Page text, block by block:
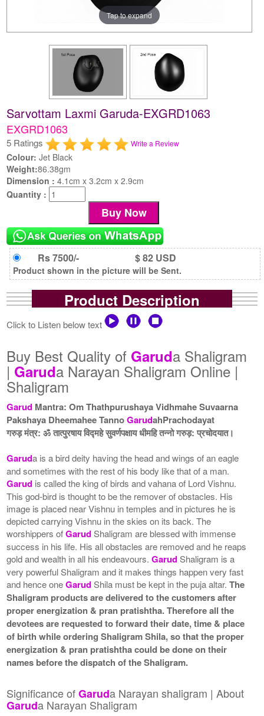
Tap to expand
Sarvottam Laxmi Garuda-EXGRD1063
EXGRD1063
5 Ratings Write a Review
Colour: Jet Black
Weight:86.38gm
Dimension :4.1cm x 3.2cm x 2.9cm
Quantity :
Rs 7500/- $ 82 USD
Product shown in the picture will be Sent.
Product Description
Click to Listen below text
Buy Best Quality of Garuda Shaligram
| Garuda Narayan Shaligram Online |
Shaligram
Garud Mantra: Om Thathpurushaya Vidhmahe Suvaarna
Pakshaya Dheemahee TannoGarudahPrachodayat
गरुड़ मंत्र: ॐ तात्पुरषाय विद्महे सुवर्णपक्षाय धीमहि तन्नो गरुड़: प्रचोदयात।
Garuda is a bird deity having the head and wings of an eagle
and sometimes with the rest of his body like that of a man.
Garud is called the king of birds and vahana of Lord Vishnu.
This god-bird is thought to be the remover of obstacles. His
image is placed near Vishnu in temples and in pictures he is
depicted carrying Vishnu in the skies on its back. The
worshippers ofGarudShaligram are blessed with immense
success in his life. His all obstacles are removed and he reaps
gold and wealth in all his endeavours.GarudShaligram is a
very powerful Shaligram and it makes things happen very fast
and hence oneGarudShila must be kept in the puja altar.The
Shaligram products are delivered to the customers after
proper energization & pran pratishtha. Therefore all the
devotees are requested to forward their date, time & place
of birth while ordering Shaligram Shila, so that the proper
energization & pran pratishtha could be done on their
names before the dispatch of the Shaligram.
Significance ofGaruda Narayan shaligram | About
Garuda Narayan Shaligram